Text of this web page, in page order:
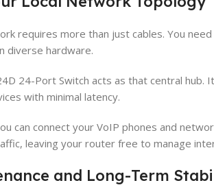
requires more than just cables. You
diverse hardware.
24-Port Switch acts as that central
with minimal latency.
can connect your VoIP phones and
leaving your router free to manage
and Long-Term